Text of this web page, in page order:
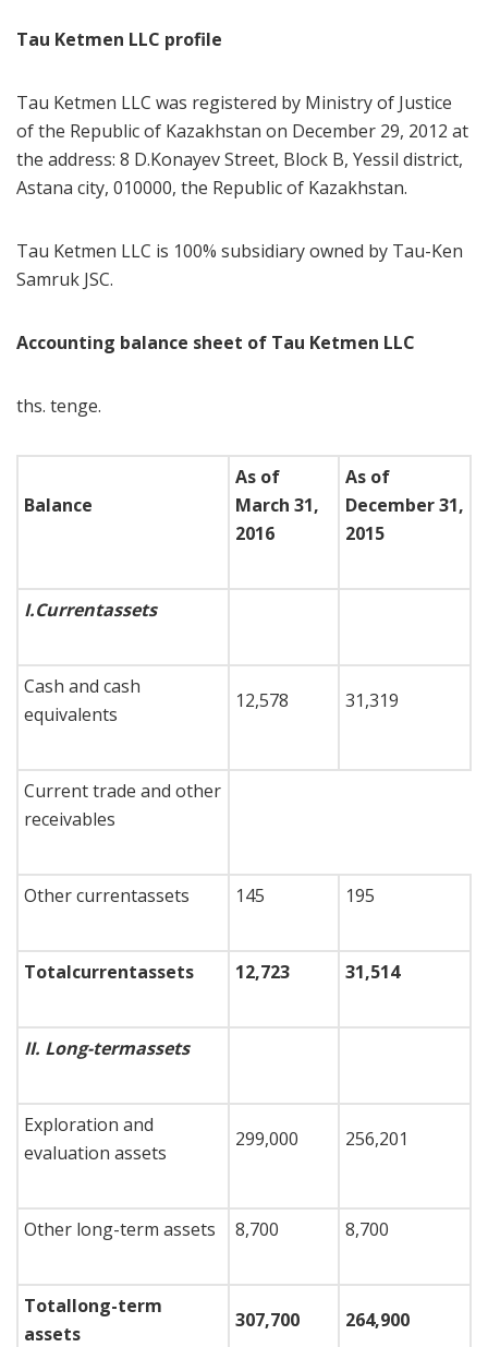
Tau Ketmen LLC profile
Tau Ketmen LLC was registered by Ministry of Justice
of the Republic of Kazakhstan on December 29, 2012 at
the address: 8 D.Konayev Street, Block B, Yessil district,
Astana city, 010000, the Republic of Kazakhstan.
Tau Ketmen LLC is 100% subsidiary owned by Tau-Ken
Samruk JSC.
Accounting balance sheet of Tau Ketmen LLC
ths. tenge.
Balance
As of
March 31,
2016
As of
December 31,
2015
I.Currentassets
Cash and cash
equivalents
12,578 31,319
Current trade and other
receivables
Other currentassets 145 195
Totalcurrentassets 12,723 31,514
II. Long-termassets
Exploration and
evaluation assets
299,000 256,201
Other long-term assets 8,700 8,700
Totallong-term
assets
307,700 264,900